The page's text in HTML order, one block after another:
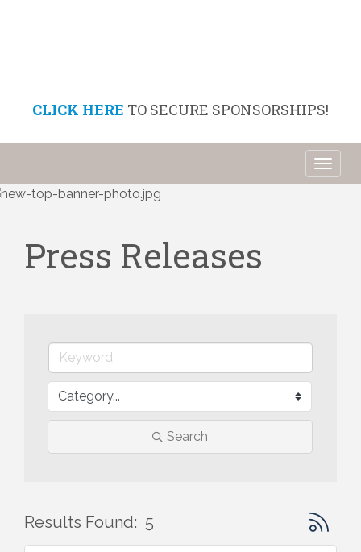
CLICK HERE TO SECURE SPONSORSHIPS!
Press Releases
Search
Results Found: 5 Button